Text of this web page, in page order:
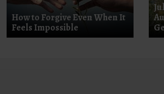
How to Forgive Even When It
Feels Impossible